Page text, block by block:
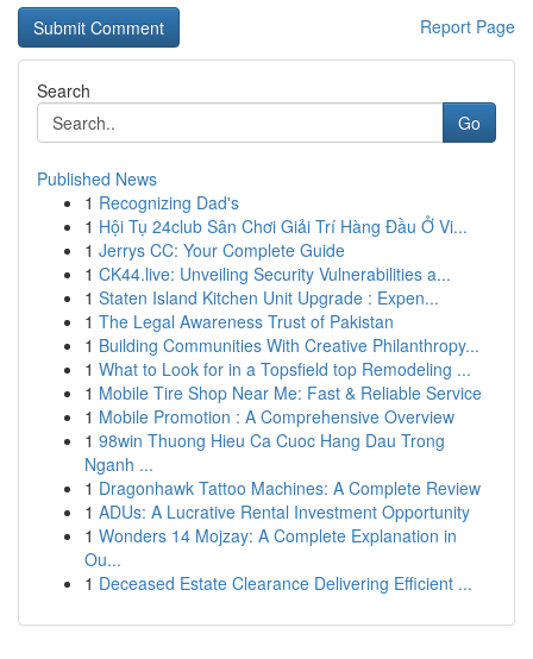
Report Page
Search
Go
Published News
1 Recognizing Dad's
1 Hội Tụ 24club Sân Chơi Giải Trí Hàng Đầu Ở Vi...
1 Jerrys CC: Your Complete Guide
1 CK44.live: Unveiling Security Vulnerabilities a...
1 Staten Island Kitchen Unit Upgrade : Expen...
1 The Legal Awareness Trust of Pakistan
1 Building Communities With Creative Philanthropy...
1 What to Look for in a Topsfield top Remodeling ...
1 Mobile Tire Shop Near Me: Fast & Reliable Service
1 Mobile Promotion : A Comprehensive Overview
1 98win Thuong Hieu Ca Cuoc Hang Dau Trong
Nganh ...
1 Dragonhawk Tattoo Machines: A Complete Review
1 ADUs: A Lucrative Rental Investment Opportunity
1 Wonders 14 Mojzay: A Complete Explanation in
Ou...
1 Deceased Estate Clearance Delivering Efficient ...